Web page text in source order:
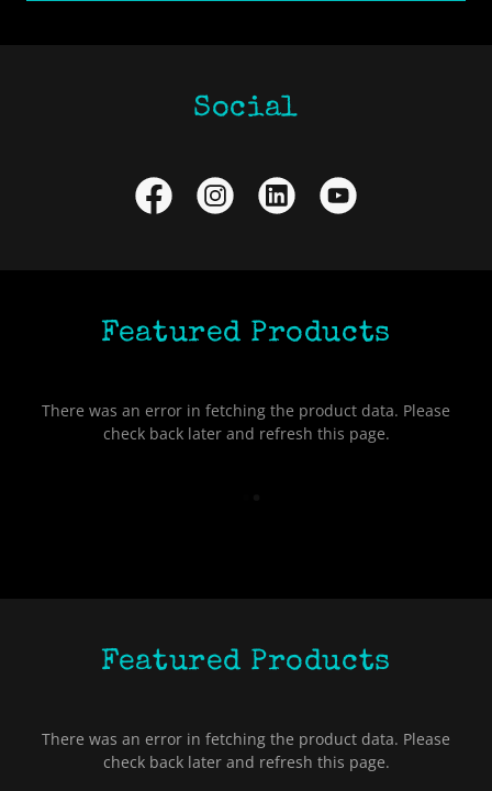
Social
Featured Products
There was an error in fetching the product data. Please
check back later and refresh this page.
Featured Products
There was an error in fetching the product data. Please
check back later and refresh this page.